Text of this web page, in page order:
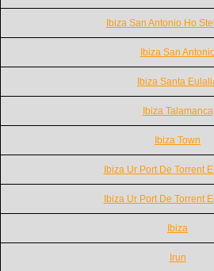
Ibiza San Antonio Ho
Ibiza San
Ibiza Santa
Ibiza Talamanca
Ibiza Town
Ibiza Ur Port De Torrent
Ibiza Ur Port De Torrent
Ibiza
Irun